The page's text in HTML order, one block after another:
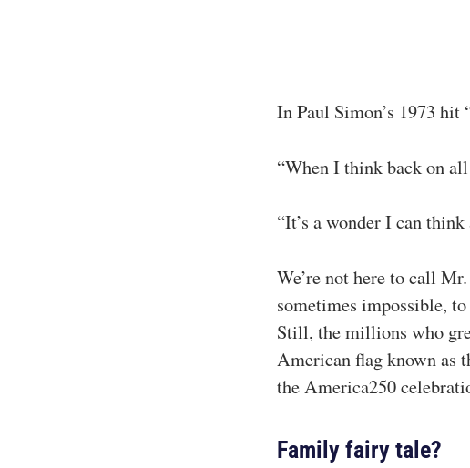
In Paul Simon’s 1973 hit
“When I think back on
“It’s a wonder I can
We’re not here to call
sometimes impossible,
Still, the millions who
American flag known as
the America250
Family fairy tale?